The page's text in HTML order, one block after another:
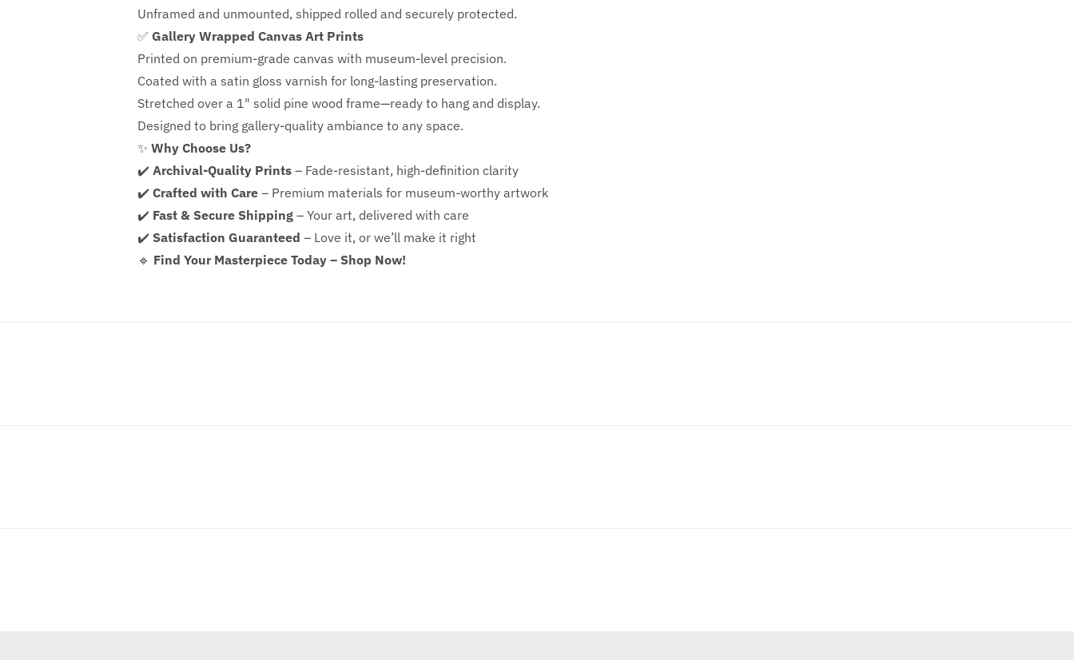
Unframed and unmounted, shipped rolled and securely protected.
✅ Gallery Wrapped Canvas Art Prints
Printed on premium-grade canvas with museum-level precision.
Coated with a satin gloss varnish for long-lasting preservation.
Stretched over a 1" solid pine wood frame—ready to hang and display.
Designed to bring gallery-quality ambiance to any space.
✨ Why Choose Us?
✔️ Archival-Quality Prints – Fade-resistant, high-definition clarity
✔️ Crafted with Care – Premium materials for museum-worthy artwork
✔️ Fast & Secure Shipping – Your art, delivered with care
✔️ Satisfaction Guaranteed – Love it, or we’ll make it right
🔹 Find Your Masterpiece Today – Shop Now!